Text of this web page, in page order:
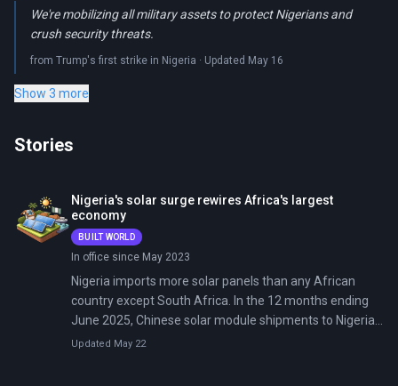
We're mobilizing all military assets to protect Nigerians and
crush security threats.
from Trump's first strike in Nigeria · Updated May 16
Show 3 more
Stories
Nigeria's solar surge rewires Africa's largest
economy
BUILT WORLD
In office since May 2023
Nigeria imports more solar panels than any African
country except South Africa. In the 12 months ending
June 2025, Chinese solar module shipments to Nigeria
grew by two-thirds—the steepest surge on the
Updated May 22